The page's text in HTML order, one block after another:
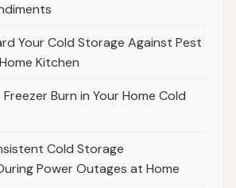
Your Cold Storage Against Pest
Kitchen
Burn in Your Home Cold
Cold Storage
Power Outages at Home